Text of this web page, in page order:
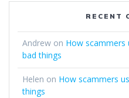
RECENT
Andrew on How
bad things
Helen on How scammers
things